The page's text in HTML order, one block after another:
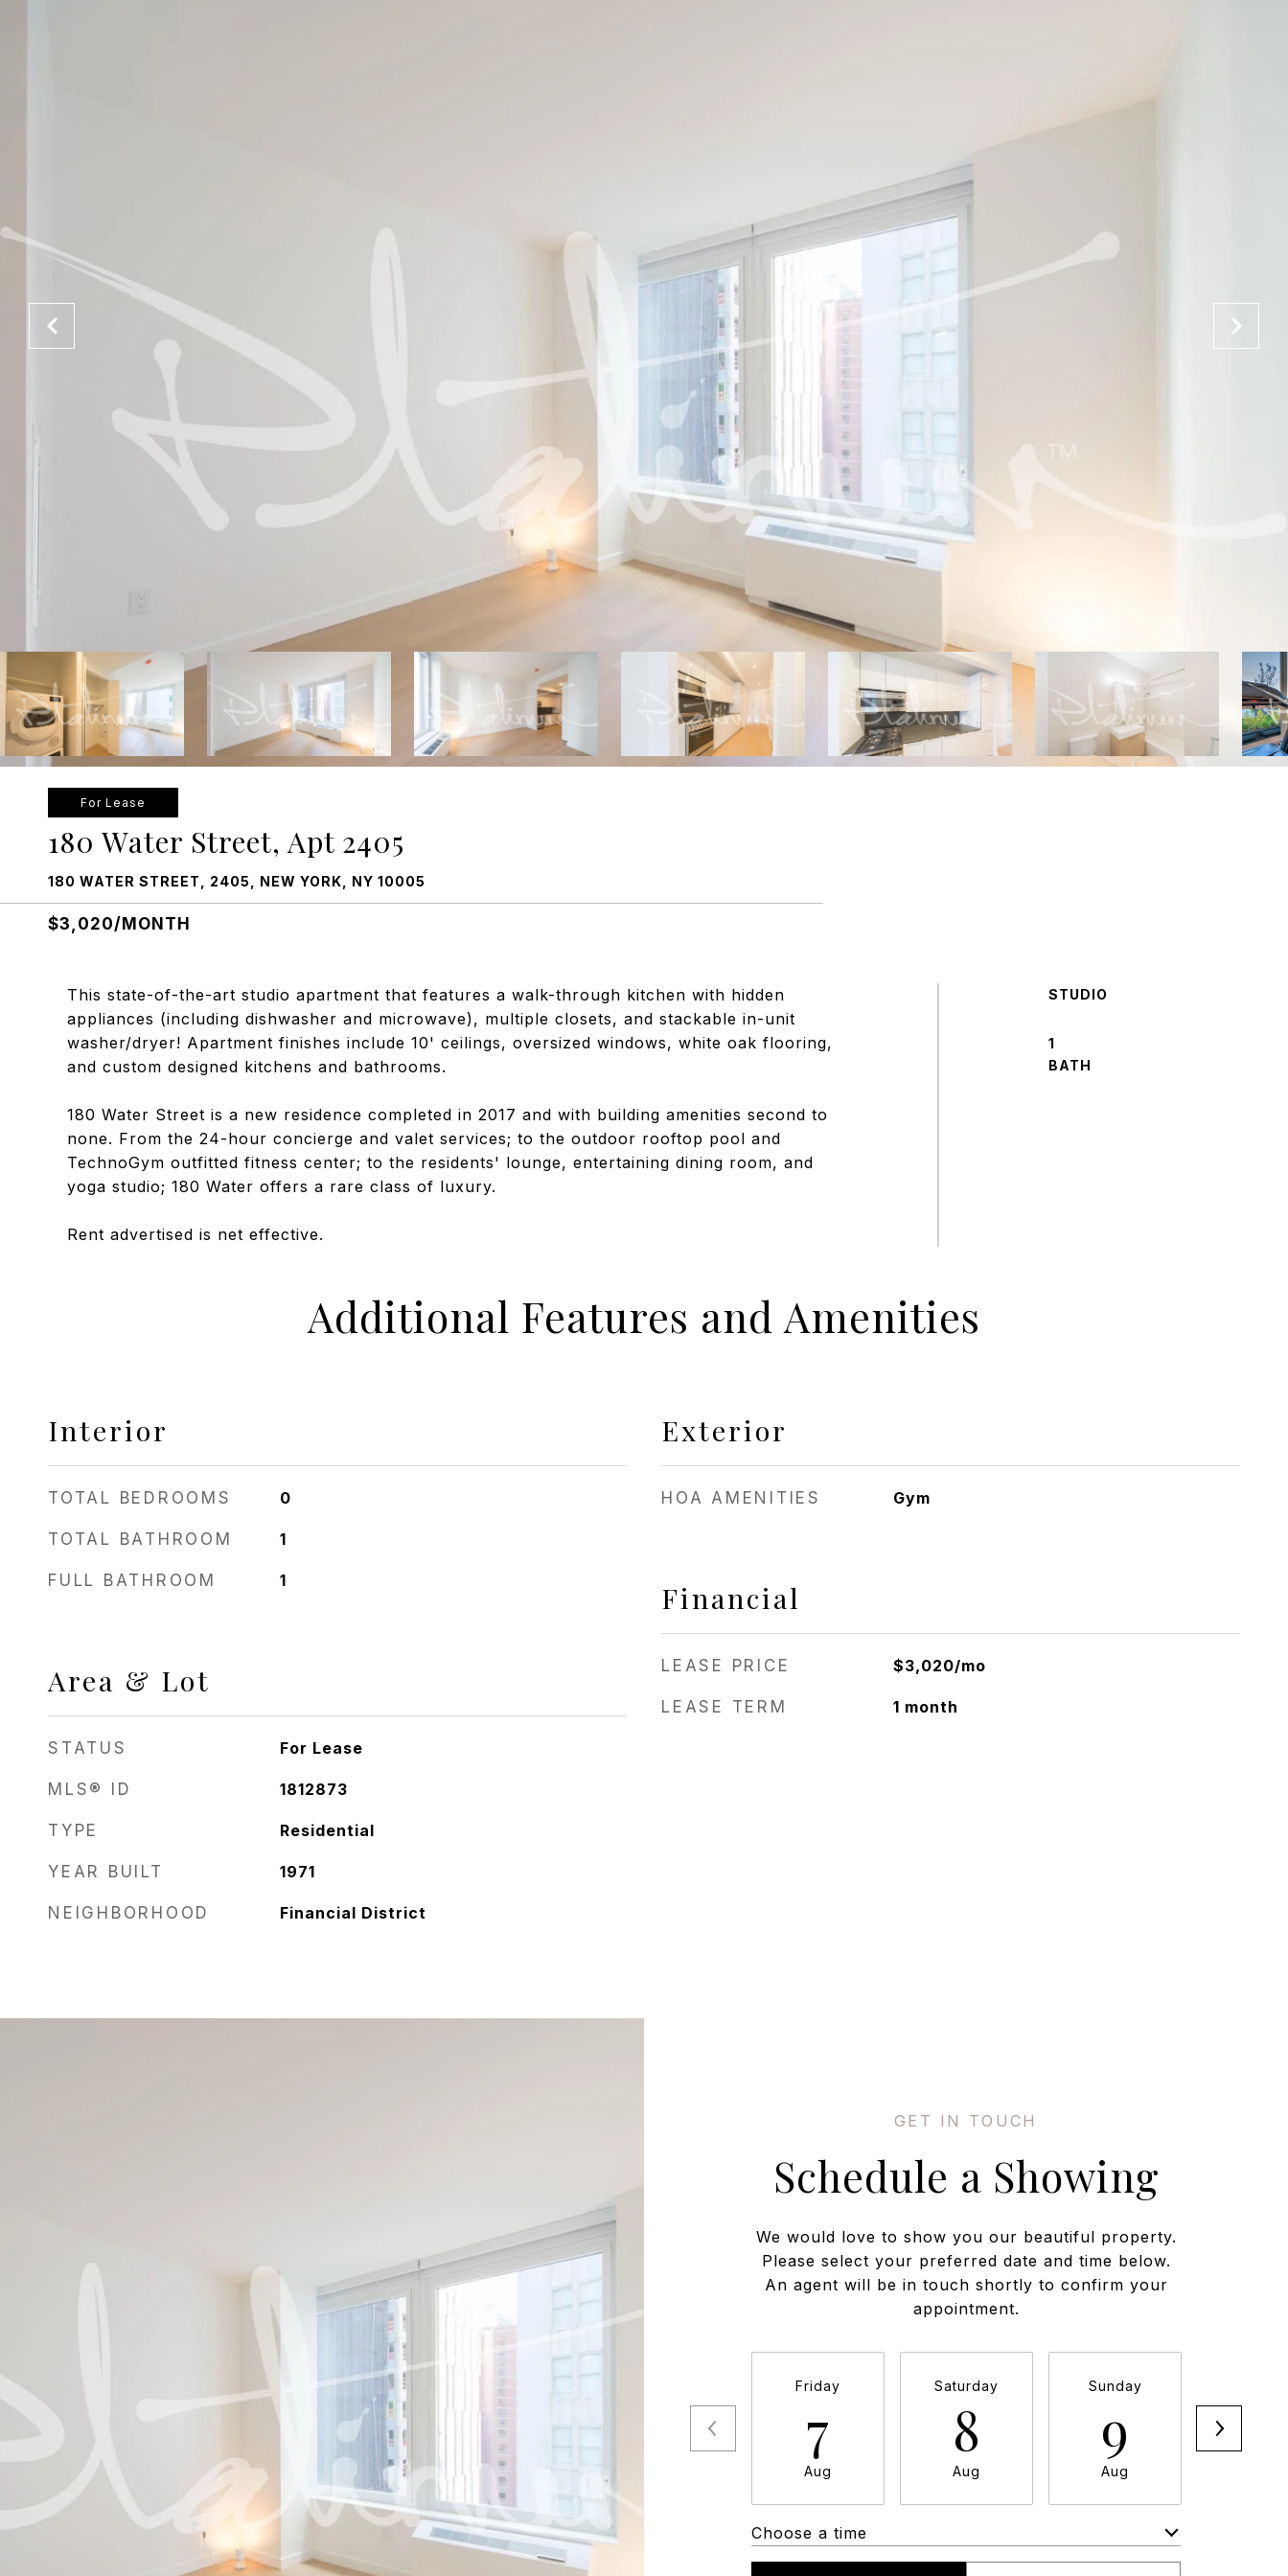
For Lease
180 Water Street, Apt 2405
180 WATER STREET, 2405, NEW YORK, NY 10005
$3,020/MONTH
This state-of-the-art studio apartment that features a walk-through kitchen with hidden
appliances (including dishwasher and microwave), multiple closets, and stackable in-unit
washer/dryer! Apartment finishes include 10' ceilings, oversized windows, white oak flooring,
and custom designed kitchens and bathrooms.
180 Water Street is a new residence completed in 2017 and with building amenities second to
none. From the 24-hour concierge and valet services; to the outdoor rooftop pool and
TechnoGym outfitted fitness center; to the residents' lounge, entertaining dining room, and
yoga studio; 180 Water offers a rare class of luxury.
Rent advertised is net effective.
STUDIO
1
Additional Features and Amenities
Interior
TOTAL BEDROOMS 0
TOTAL BATHROOM 1
FULL BATHROOM 1
Area & Lot
STATUS For Lease
MLS® ID 1812873
TYPE Residential
YEAR BUILT 1971
NEIGHBORHOOD Financial District
Exterior
HOA AMENITIES Gym
Financial
LEASE PRICE $3,020/mo
LEASE TERM 1 month
Schedule a Showing
We would love to show you our beautiful property.
Please select your preferred date and time below.
An agent will be in touch shortly to confirm your
appointment.
Friday
7
Aug
Saturday
8
Aug
Sunday
9
Aug
Choose a time